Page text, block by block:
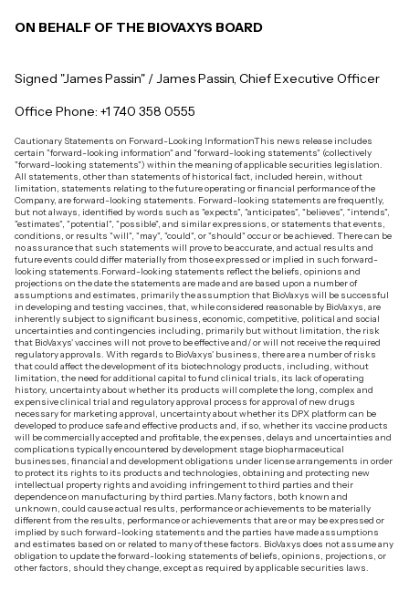
ON BEHALF OF THE BIOVAXYS BOARD
Signed "James Passin" / James Passin, Chief Executive Officer
Office Phone: +1 740 358 0555
Cautionary Statements on Forward-Looking InformationThis news release includes
certain "forward-looking information" and "forward-looking statements" (collectively
"forward-looking statements") within the meaning of applicable securities legislation.
All statements, other than statements of historical fact, included herein, without
limitation, statements relating to the future operating or financial performance of the
Company, are forward-looking statements. Forward-looking statements are frequently,
but not always, identified by words such as "expects", "anticipates", "believes", "intends",
"estimates", "potential", "possible", and similar expressions, or statements that events,
conditions, or results "will", "may", "could", or "should" occur or be achieved. There can be
no assurance that such statements will prove to be accurate, and actual results and
future events could differ materially from those expressed or implied in such forward-
looking statements.Forward-looking statements reflect the beliefs, opinions and
projections on the date the statements are made and are based upon a number of
assumptions and estimates, primarily the assumption that BioVaxys will be successful
in developing and testing vaccines, that, while considered reasonable by BioVaxys, are
inherently subject to significant business, economic, competitive, political and social
uncertainties and contingencies including, primarily but without limitation, the risk
that BioVaxys' vaccines will not prove to be effective and/ or will not receive the required
regulatory approvals. With regards to BioVaxys' business, there are a number of risks
that could affect the development of its biotechnology products, including, without
limitation, the need for additional capital to fund clinical trials, its lack of operating
history, uncertainty about whether its products will complete the long, complex and
expensive clinical trial and regulatory approval process for approval of new drugs
necessary for marketing approval, uncertainty about whether its DPX platform can be
developed to produce safe and effective products and, if so, whether its vaccine products
will be commercially accepted and profitable, the expenses, delays and uncertainties and
complications typically encountered by development stage biopharmaceutical
businesses, financial and development obligations under license arrangements in order
to protect its rights to its products and technologies, obtaining and protecting new
intellectual property rights and avoiding infringement to third parties and their
dependence on manufacturing by third parties.Many factors, both known and
unknown, could cause actual results, performance or achievements to be materially
different from the results, performance or achievements that are or may be expressed or
implied by such forward-looking statements and the parties have made assumptions
and estimates based on or related to many of these factors. BioVaxys does not assume any
obligation to update the forward-looking statements of beliefs, opinions, projections, or
other factors, should they change, except as required by applicable securities laws.‍